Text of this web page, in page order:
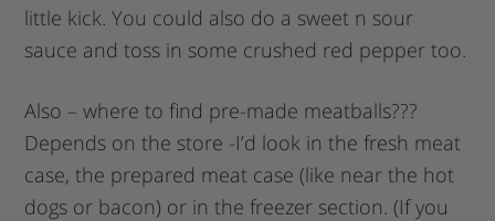
little kick. You could also do a sweet n sour
sauce and toss in some crushed red pepper too.
Also – where to find pre-made meatballs???
Depends on the store -I’d look in the fresh meat
case, the prepared meat case (like near the hot
dogs or bacon) or in the freezer section. (If you